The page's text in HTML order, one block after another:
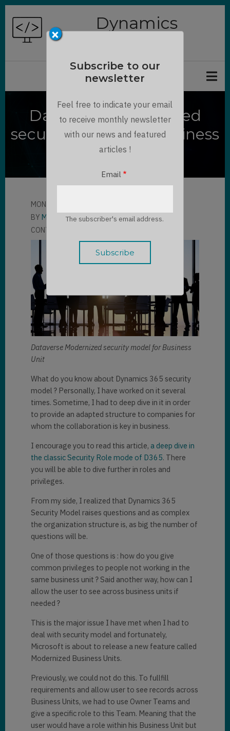
Skip
main
Dynamics
Dataverse Modernized
security model for Business
Unit
MON, 01/03/2022 - 14:11
BY MAXIME BONNOT
CONTRIBUTOR
Dataverse Modernized security model for Business
Unit
What do you know about Dynamics 365 security
model ? Personally, I have worked on it several
times. Sometime, I had to deep dive in it in order
to provide an adapted structure to companies for
whom the collaboration is key in business.
I encourage you to read this article, a deep dive in
the classic Security Role mode of D365. There
you will be able to dive further in roles and
privileges.
From my side, I realized that Dynamics 365
Security Model raises questions and as complex
the organization structure is, as big the number of
questions will be.
One of those questions is : how do you give
common privileges to people not working in the
same business unit ? Said another way, how can I
allow the user to see across business units if
needed ?
This is the major issue I have met when I had to
deal with security model and fortunately,
Microsoft is about to release a new feature called
Modernized Business Units.
Previously, we could not do this. To fullfill
requirements and allow user to see records across
Business Units, we had to use Owner Teams and
give a specific role to this Team. Meaning that the
user would have a role within his Business Unit but
×
Subscribe to our
newsletter
Feel free to indicate your email
to receive monthly newsletter
with our news and featured
articles !
Email
The subscriber's email address.